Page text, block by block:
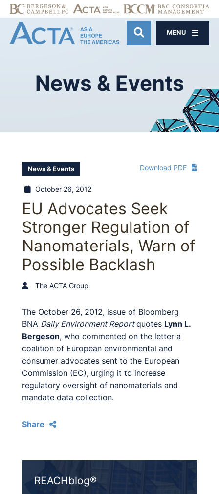
OPEN SITE
MENU
News & Events
Download PDF
News & Events
October 26, 2012
EU Advocates Seek
Stronger Regulation of
Nanomaterials, Warn of
Possible Backlash
The ACTA Group
The October 26, 2012, issue of Bloomberg
BNA Daily Environment Reportquotes Lynn L.
Bergeson, who commented on the letter a
coalition of European environmental and
consumer advocates sent to the European
Commission (EC), urging it to increase
regulatory oversight of nanomaterials and
mandate data collection.
Share
REACHblog®